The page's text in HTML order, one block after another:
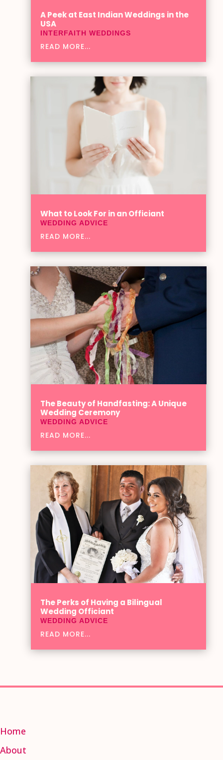
A Peek at East Indian Weddings in the
USA
INTERFAITH WEDDINGS
READ MORE...
What to Look For in an Officiant
WEDDING ADVICE
READ MORE...
The Beauty of Handfasting: A Unique
Wedding Ceremony
WEDDING ADVICE
READ MORE...
The Perks of Having a Bilingual
Wedding Officiant
WEDDING ADVICE
READ MORE...
Home
About